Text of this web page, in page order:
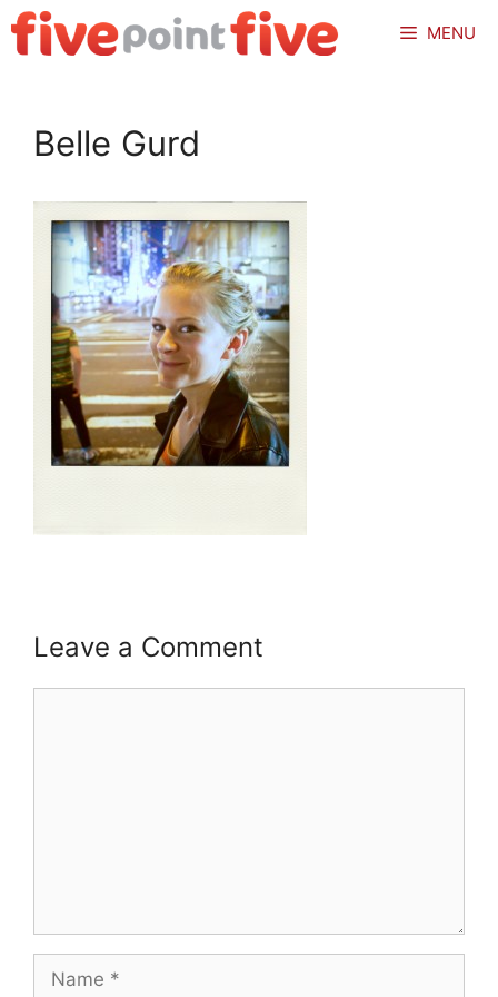
Skip
to
MENU
Belle Gurd
Leave a Comment
Name